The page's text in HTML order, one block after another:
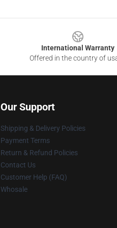
International Warranty
Offered in the country of
Our Support
Shipping & Delivery Policies
Payment Terms
Return & Refund Policies
Contact Us
Customer Help (FAQ)
Whosale